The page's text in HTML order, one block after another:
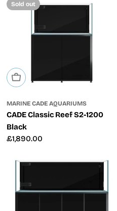
Sold out
Sold Out
MARINE CADE AQUARIUMS
CADE Classic Reef S2-1200
Black
Regular
£1,890.00